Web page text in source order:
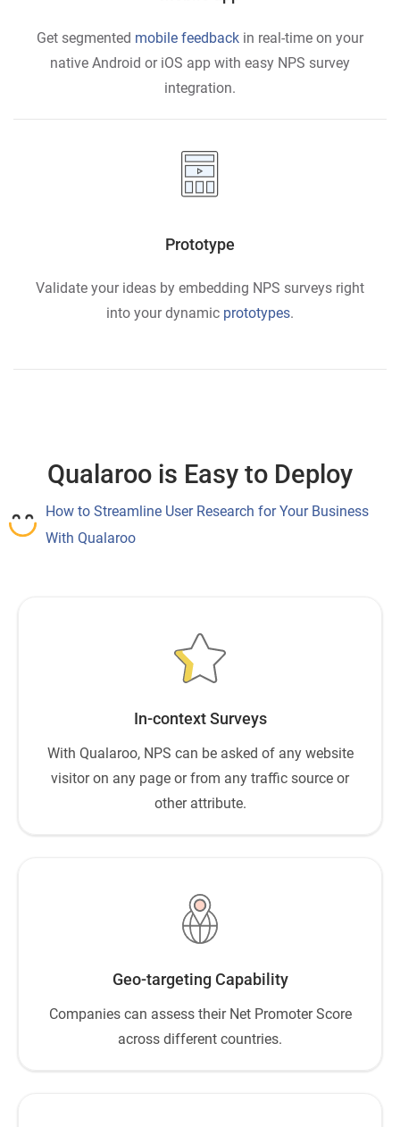
Get segmented mobile feedback in real-time on your
native Android or iOS app with easy NPS survey
integration.
Prototype
Validate your ideas by embedding NPS surveys right
into your dynamic prototypes.
Qualaroo is Easy to Deploy
How to Streamline User Research for Your Business
With Qualaroo
In-context Surveys
With Qualaroo, NPS can be asked of any website
visitor on any page or from any traffic source or
other attribute.
Geo-targeting Capability
Companies can assess their Net Promoter Score
across different countries.